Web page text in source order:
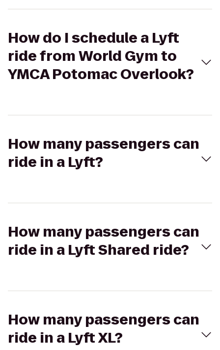
How do I schedule a Lyft
ride from World Gym to
YMCA Potomac Overlook?
How many passengers can
ride in a Lyft?
How many passengers can
ride in a Lyft Shared ride?
How many passengers can
ride in a Lyft XL?